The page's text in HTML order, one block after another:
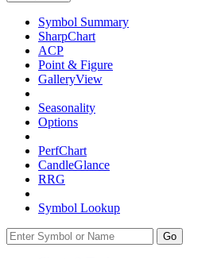
Symbol Summary
SharpChart
ACP
Point & Figure
GalleryView
Seasonality
Options
PerfChart
CandleGlance
RRG
Symbol Lookup
Go